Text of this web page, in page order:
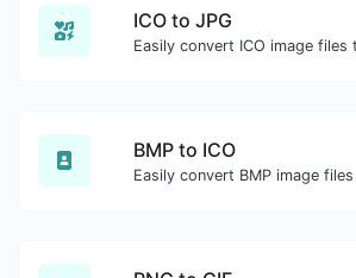
ICO to JPG
BMP to ICO